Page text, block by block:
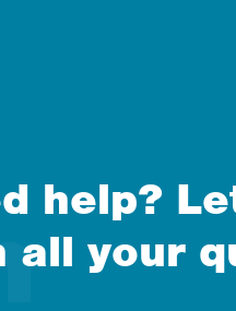
help?
all your